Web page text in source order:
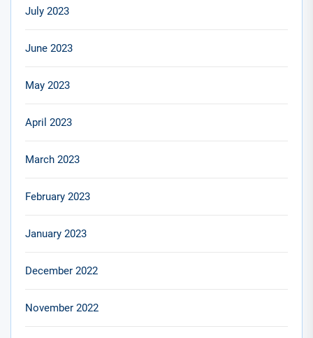
July 2023
June 2023
May 2023
April 2023
March 2023
February 2023
January 2023
December 2022
November 2022